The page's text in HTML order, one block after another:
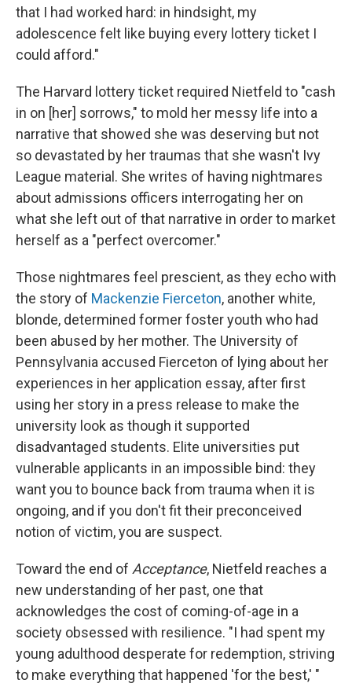
that I had worked hard: in hindsight, my
adolescence felt like buying every lottery ticket I
could afford."
The Harvard lottery ticket required Nietfeld to "cash
in on [her] sorrows," to mold her messy life into a
narrative that showed she was deserving but not
so devastated by her traumas that she wasn't Ivy
League material. She writes of having nightmares
about admissions officers interrogating her on
what she left out of that narrative in order to market
herself as a "perfect overcomer."
Those nightmares feel prescient, as they echo with
the story of Mackenzie Fierceton, another white,
blonde, determined former foster youth who had
been abused by her mother. The University of
Pennsylvania accused Fierceton of lying about her
experiences in her application essay, after first
using her story in a press release to make the
university look as though it supported
disadvantaged students. Elite universities put
vulnerable applicants in an impossible bind: they
want you to bounce back from trauma when it is
ongoing, and if you don't fit their preconceived
notion of victim, you are suspect.
Toward the end of Acceptance, Nietfeld reaches a
new understanding of her past, one that
acknowledges the cost of coming-of-age in a
society obsessed with resilience. "I had spent my
young adulthood desperate for redemption, striving
to make everything that happened 'for the best,' "